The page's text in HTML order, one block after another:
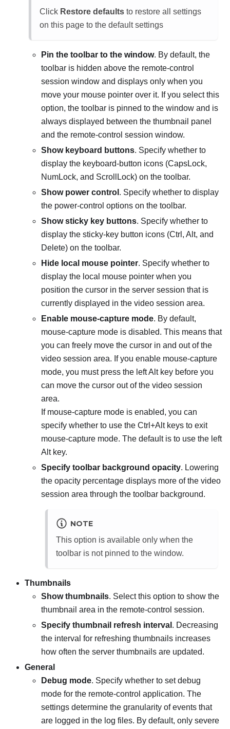
Click Restore defaults to restore all settings
on this page to the default settings
Pin the toolbar to the window. By default, the
toolbar is hidden above the remote-control
session window and displays only when you
move your mouse pointer over it. If you select this
option, the toolbar is pinned to the window and is
always displayed between the thumbnail panel
and the remote-control session window.
Show keyboard buttons. Specify whether to
display the keyboard-button icons (CapsLock,
NumLock, and ScrollLock) on the toolbar.
Show power control . Specify whether to display
the power-control options on the toolbar.
Show sticky key buttons. Specify whether to
display the sticky-key button icons (Ctrl, Alt, and
Delete) on the toolbar.
Hide local mouse pointer. Specify whether to
display the local mouse pointer when you
position the cursor in the server session that is
currently displayed in the video session area.
Enable mouse-capture mode. By default,
mouse-capture mode is disabled. This means that
you can freely move the cursor in and out of the
video session area. If you enable mouse-capture
mode, you must press the left Alt key before you
can move the cursor out of the video session
area.
If mouse-capture mode is enabled, you can
specify whether to use the Ctrl+Alt keys to exit
mouse-capture mode. The default is to use the left
Alt key.
Specify toolbar background opacity. Lowering
the opacity percentage displays more of the video
session area through the toolbar background.
NOTE
This option is available only when the
toolbar is not pinned to the window.
Thumbnails
Show thumbnails. Select this option to show the
thumbnail area in the remote-control session.
Specify thumbnail refresh interval . Decreasing
the interval for refreshing thumbnails increases
how often the server thumbnails are updated.
General
Debug mode. Specify whether to set debug
mode for the remote-control application. The
settings determine the granularity of events that
are logged in the log files. By default, only severe